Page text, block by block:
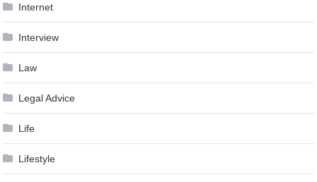
Internet
Interview
Law
Legal Advice
Life
Lifestyle